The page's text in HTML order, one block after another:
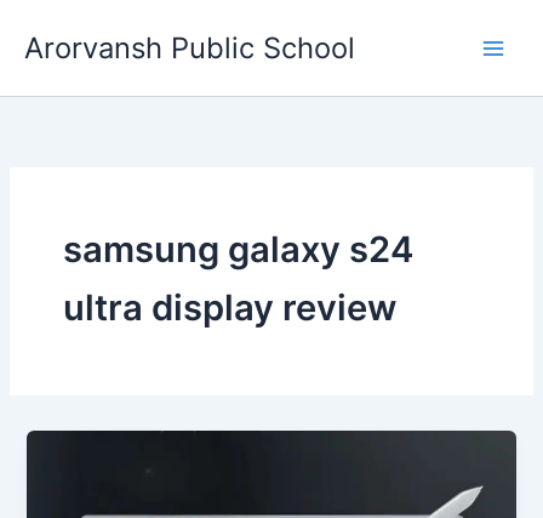
Arorvansh Public School
samsung galaxy s24
ultra display review